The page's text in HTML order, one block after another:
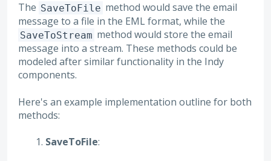
The SaveToFile method would save the email
message to a file in the EML format, while the
SaveToStream method would store the email
message into a stream. These methods could be
modeled after similar functionality in the Indy
components.
Here's an example implementation outline for both
methods:
SaveToFile: